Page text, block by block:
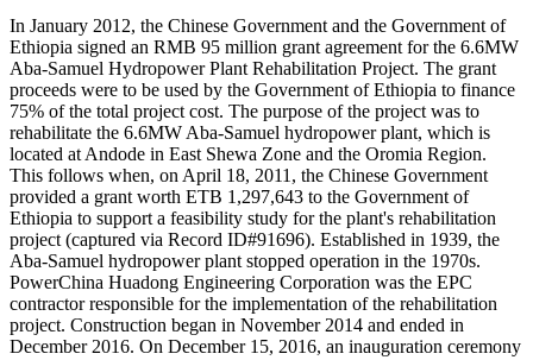
In January 2012, the Chinese Government and the Government of
Ethiopia signed an RMB 95 million grant agreement for the 6.6MW
Aba-Samuel Hydropower Plant Rehabilitation Project. The grant
proceeds were to be used by the Government of Ethiopia to finance
75% of the total project cost. The purpose of the project was to
rehabilitate the 6.6MW Aba-Samuel hydropower plant, which is
located at Andode in East Shewa Zone and the Oromia Region.
This follows when, on April 18, 2011, the Chinese Government
provided a grant worth ETB 1,297,643 to the Government of
Ethiopia to support a feasibility study for the plant's rehabilitation
project (captured via Record ID#91696). Established in 1939, the
Aba-Samuel hydropower plant stopped operation in the 1970s.
PowerChina Huadong Engineering Corporation was the EPC
contractor responsible for the implementation of the rehabilitation
project. Construction began in November 2014 and ended in
December 2016. On December 15, 2016, an inauguration ceremony